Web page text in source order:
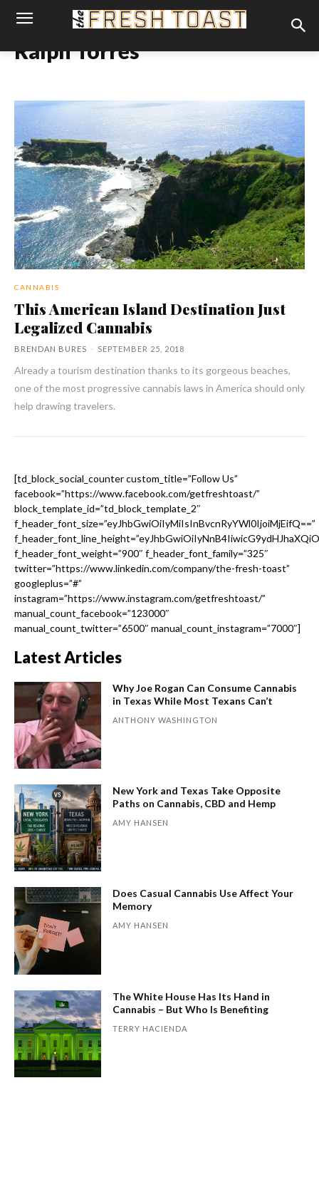
Ralph Torres
CANNABIS
This American Island Destination Just
Legalized Cannabis
BRENDAN BURES - SEPTEMBER 25, 2018
Already a tourism destination thanks to its gorgeous beaches,
one of the most progressive cannabis laws in America should only
help drawing travelers.
[td_block_social_counter custom_title=”Follow Us”
facebook=”https://www.facebook.com/getfreshtoast/”
block_template_id=”td_block_template_2″
f_header_font_size=”eyJhbGwiOiIyMiIsInBvcnRyYWl0IjoiMjEifQ==”
f_header_font_weight=”900″ f_header_font_family=”325″
twitter=”https://www.linkedin.com/company/the-fresh-toast”
googleplus=”#”
instagram=”https://www.instagram.com/getfreshtoast/”
manual_count_facebook=”123000″
manual_count_twitter=”6500″ manual_count_instagram=”7000″]
Latest Articles
Why Joe Rogan Can Consume Cannabis
in Texas While Most Texans Can’t
ANTHONY WASHINGTON
New York and Texas Take Opposite
Paths on Cannabis, CBD and Hemp
AMY HANSEN
Does Casual Cannabis Use Affect Your
Memory
AMY HANSEN
The White House Has Its Hand in
Cannabis – But Who Is Benefiting
TERRY HACIENDA